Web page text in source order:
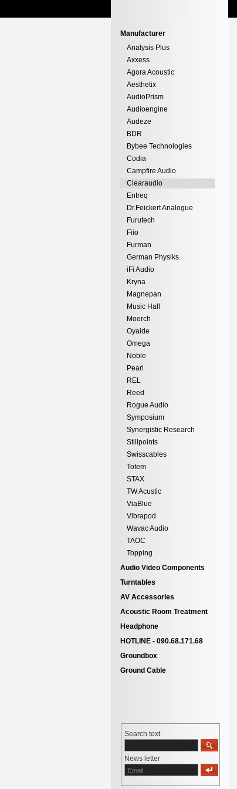
Manufacturer
Analysis Plus
Axxess
Agora Acoustic
Aesthetix
AudioPrism
Audioengine
Audeze
BDR
Bybee Technologies
Codia
Campfire Audio
Clearaudio
Entreq
Dr.Feickert Analogue
Furutech
Fiio
Furman
German Physiks
iFi Audio
Kryna
Magnepan
Music Hall
Moerch
Oyaide
Omega
Noble
Pearl
REL
Reed
Rogue Audio
Symposium
Synergistic Research
Stillpoints
Swisscables
Totem
STAX
TW Acustic
ViaBlue
Vibrapod
Wavac Audio
TAOC
Topping
Audio Video Components
Turntables
AV Accessories
Acoustic Room Treatment
Headphone
HOTLINE - 090.68.171.68
Groundbox
Ground Cable
Search text
News letter